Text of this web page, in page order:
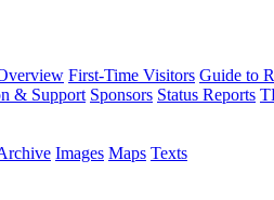
First-Time Visitors Guide to
& Support Sponsors Status Reports
Images Maps Texts